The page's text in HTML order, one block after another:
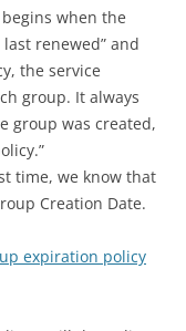
when the
renewed” and
the service
group. It always
group was created,
time, we know that
Creation Date.
expiration policy